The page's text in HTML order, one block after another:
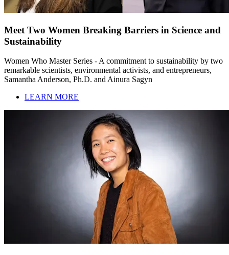
Meet Two Women Breaking Barriers in Science and
Sustainability
Women Who Master Series - A commitment to sustainability by two
remarkable scientists, environmental activists, and entrepreneurs,
Samantha Anderson, Ph.D. and Ainura Sagyn
LEARN MORE